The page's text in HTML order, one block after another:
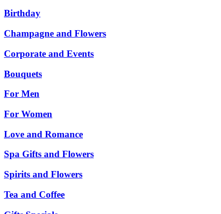
Birthday
Champagne and Flowers
Corporate and Events
Bouquets
For Men
For Women
Love and Romance
Spa Gifts and Flowers
Spirits and Flowers
Tea and Coffee